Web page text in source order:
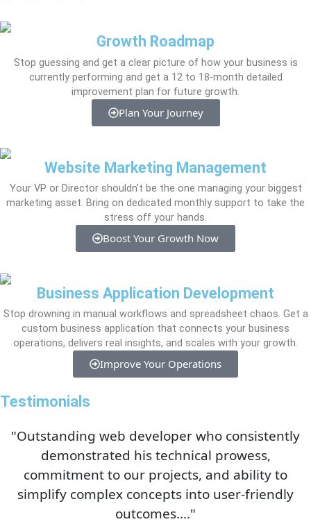
Growth Roadmap
Stop guessing and get a clear picture of how your business is
currently performing and get a 12 to 18-month detailed
improvement plan for future growth.
Plan Your Journey
Website Marketing Management
Your VP or Director shouldn't be the one managing your biggest
marketing asset. Bring on dedicated monthly support to take the
stress off your hands.
Boost Your Growth Now
Business Application Development
Stop drowning in manual workflows and spreadsheet chaos. Get a
custom business application that connects your business
operations, delivers real insights, and scales with your growth.
Improve Your Operations
Testimonials
"Outstanding web developer who consistently
demonstrated his technical prowess,
commitment to our projects, and ability to
simplify complex concepts into user-friendly
outcomes...."